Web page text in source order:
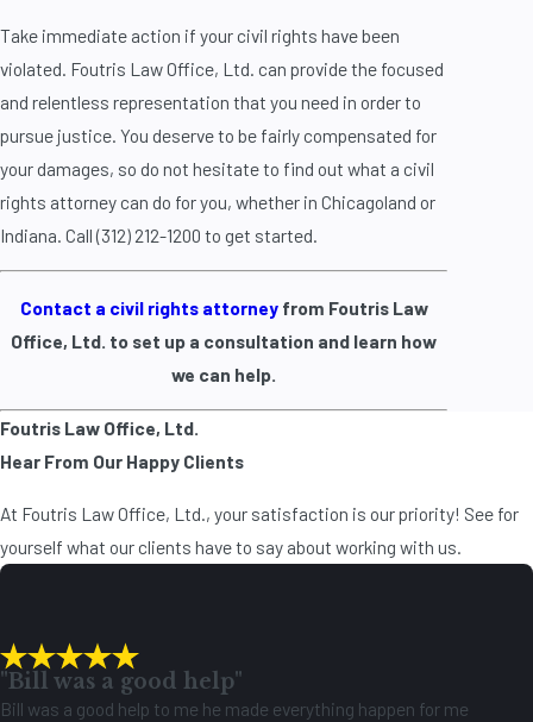
Take immediate action if your civil rights have been
violated. Foutris Law Office, Ltd. can provide the focused
and relentless representation that you need in order to
pursue justice. You deserve to be fairly compensated for
your damages, so do not hesitate to find out what a civil
rights attorney can do for you, whether in Chicagoland or
Indiana. Call (312) 212-1200 to get started.
Contact a civil rights attorney from Foutris Law
Office, Ltd. to set up a consultation and learn how
we can help.
Foutris Law Office, Ltd.
Hear From Our Happy Clients
At Foutris Law Office, Ltd., your satisfaction is our priority! See for
yourself what our clients have to say about working with us.
"Bill was a good help"
Bill was a good help to me he made everything happen for me